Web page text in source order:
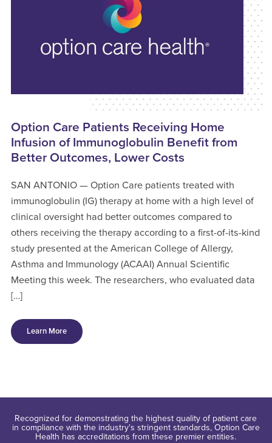
Option Care Patients Receiving Home
Infusion of Immunoglobulin Benefit from
Better Outcomes, Lower Costs
SAN ANTONIO — Option Care patients treated with
immunoglobulin (IG) therapy at home with a high level of
clinical oversight had better outcomes compared to
others receiving the therapy according to a first-of-its-kind
study presented at the American College of Allergy,
Asthma and Immunology (ACAAI) Annual Scientific
Meeting this week. The researchers, who evaluated data
[…]
Learn More
Recognized for demonstrating the highest quality of patient care
in compliance with the industry's stringent standards, Option Care
Health has accreditations from these premier entities.